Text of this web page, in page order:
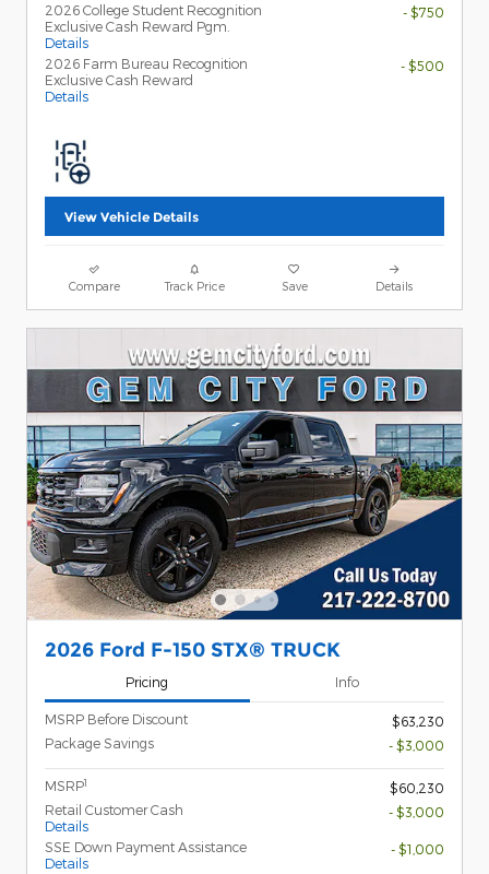
2026 College Student Recognition
Exclusive Cash Reward Pgm.
Details
- $750
2026 Farm Bureau Recognition
Exclusive Cash Reward
Details
- $500
View Vehicle Details
Compare Track Price Save Details
2026 Ford F-150 STX® TRUCK
Pricing Info
MSRP Before Discount
$63,230
Package Savings
- $3,000
MSRP1
$60,230
Retail Customer Cash
Details
- $3,000
SSE Down Payment Assistance
Details
- $1,000